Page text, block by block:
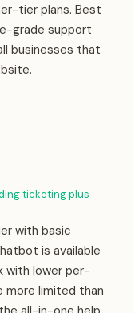
tier plans. Best
grade support
businesses that
ticketing plus
with basic
is available
with lower per-
more limited than